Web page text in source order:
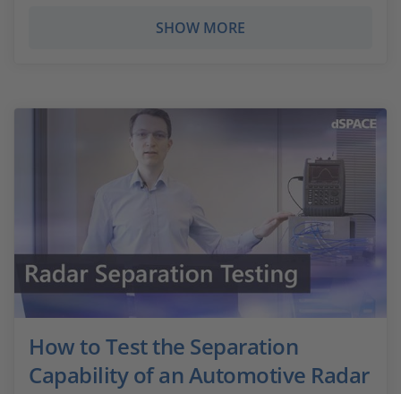
SHOW MORE
How to Test the Separation
Capability of an Automotive Radar